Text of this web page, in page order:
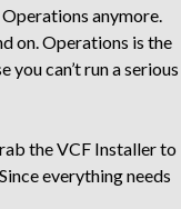
anymore.
on. Operations is the
can’t run a serious
the VCF Installer to
everything needs